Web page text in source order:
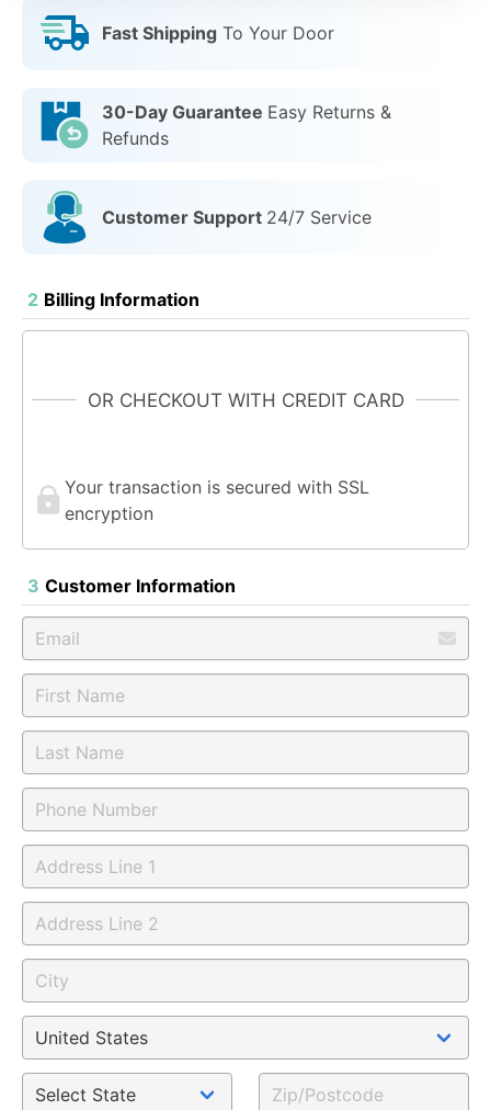
Fast Shipping To Your Door
30-Day Guarantee Easy Returns &
Refunds
Customer Support 24/7 Service
2 Billing Information
OR CHECKOUT WITH CREDIT CARD
Your transaction is secured with SSL
encryption
3 Customer Information